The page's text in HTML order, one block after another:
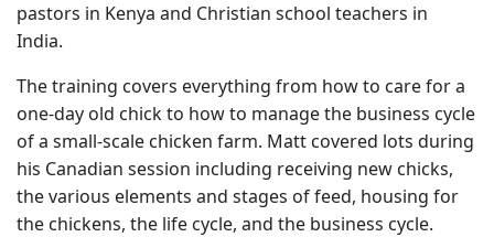
pastors in Kenya and Christian school teachers in
India.
The training covers everything from how to care for a
one-day old chick to how to manage the business cycle
of a small-scale chicken farm. Matt covered lots during
his Canadian session including receiving new chicks,
the various elements and stages of feed, housing for
the chickens, the life cycle, and the business cycle.